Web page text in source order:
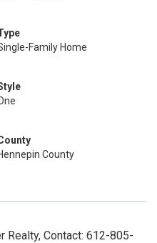
Family Home
County
Realty, Contact: 612-805-